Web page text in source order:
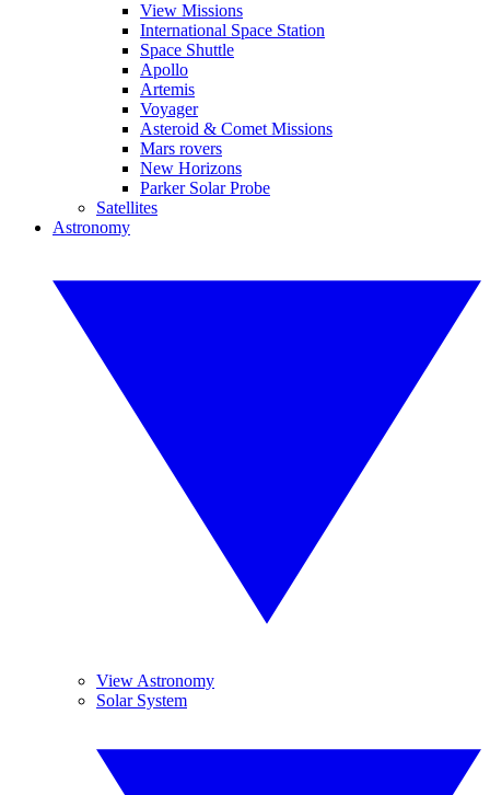
View Missions
International Space Station
Space Shuttle
Apollo
Artemis
Voyager
Asteroid & Comet Missions
Mars rovers
New Horizons
Parker Solar Probe
Satellites
Astronomy
View Astronomy
Solar System